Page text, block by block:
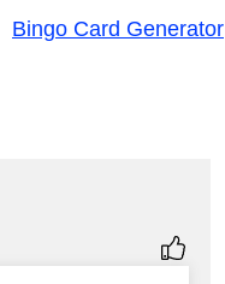
Bingo Card Generator